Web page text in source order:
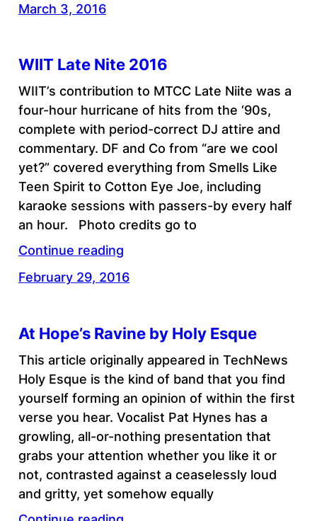
March 3, 2016
WIIT Late Nite 2016
WIIT’s contribution to MTCC Late Niite was a
four-hour hurricane of hits from the ‘90s,
complete with period-correct DJ attire and
commentary. DF and Co from “are we cool
yet?” covered everything from Smells Like
Teen Spirit to Cotton Eye Joe, including
karaoke sessions with passers-by every half
an hour. Photo credits go to
Continue reading
February 29, 2016
At Hope’s Ravine by Holy Esque
This article originally appeared in TechNews
Holy Esque is the kind of band that you find
yourself forming an opinion of within the first
verse you hear. Vocalist Pat Hynes has a
growling, all-or-nothing presentation that
grabs your attention whether you like it or
not, contrasted against a ceaselessly loud
and gritty, yet somehow equally